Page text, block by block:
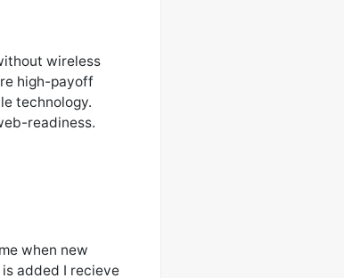
wireless
high-payoff
technology.
readiness.
when new
added I recieve